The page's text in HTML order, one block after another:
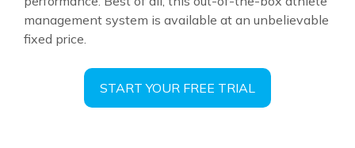
management system is available at an unbelievable
fixed price.
START YOUR FREE TRIAL